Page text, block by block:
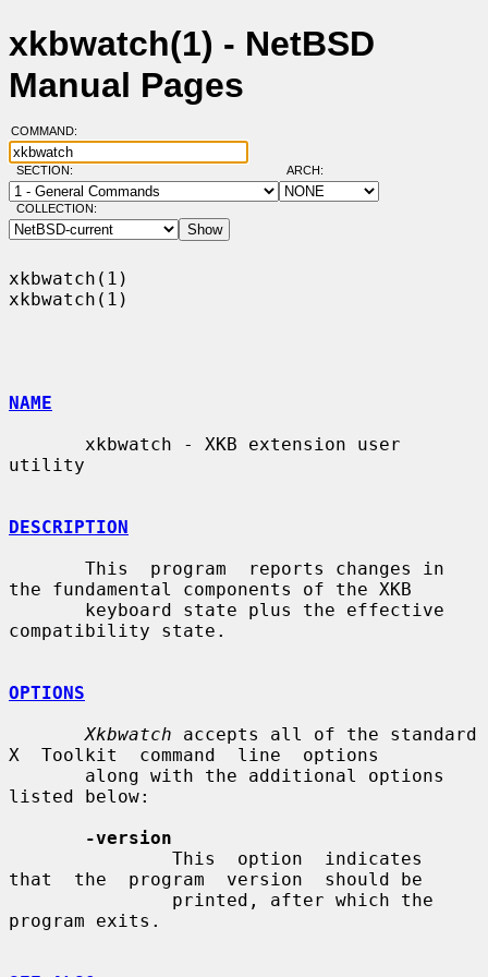
xkbwatch(1) - NetBSD
Manual Pages
COMMAND:
SECTION: ARCH:
COLLECTION:
xkbwatch(1)
xkbwatch(1)
NAME
utility
DESCRIPTION
the fundamental components of the XKB
compatibility state.
OPTIONS
Xkbwatch accepts all of the standard
X  Toolkit  command  line  options
listed below:
-version
that  the  program  version  should be
program exits.